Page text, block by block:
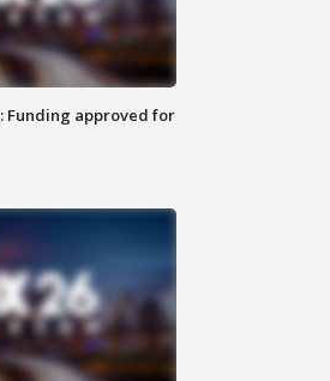
Funding approved for